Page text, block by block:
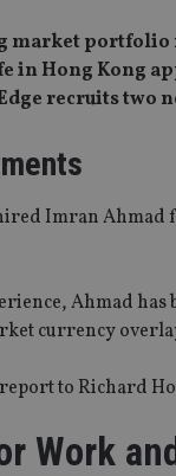
market
in Hong Kong
recruits two
Imran Ahmad
Ahmad
currency
to Richard
Work